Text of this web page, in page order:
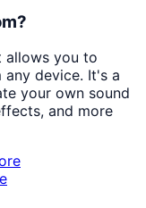
allows you to
device. It's a
your own sound
and more